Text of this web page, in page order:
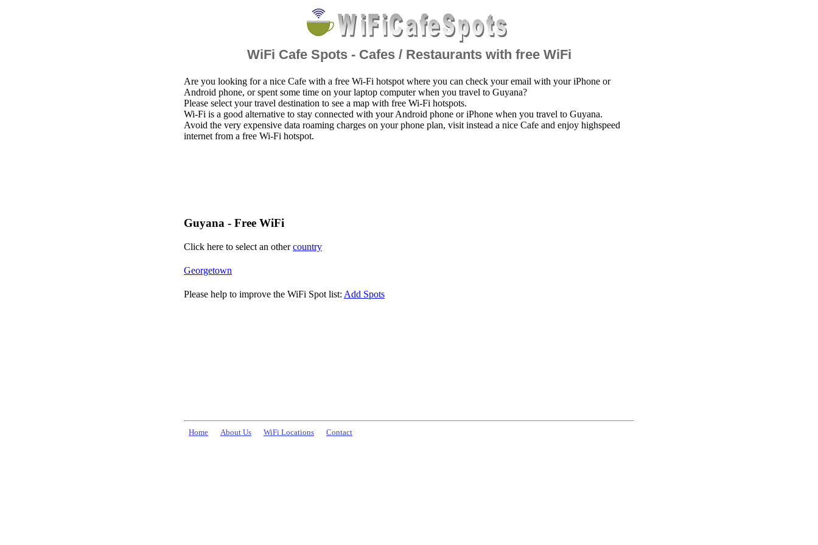
WiFi Cafe Spots - Cafes / Restaurants with free WiFi
Are you looking for a nice Cafe with a free Wi-Fi hotspot where you can check your email with your iPhone or
Android phone, or spent some time on your laptop computer when you travel to Guyana?
Please select your travel destination to see a map with free Wi-Fi hotspots.
Wi-Fi is a good alternative to stay connected with your Android phone or iPhone when you travel to Guyana.
Avoid the very expensive data roaming charges on your phone plan, visit instead a nice Cafe and enjoy highspeed
internet from a free Wi-Fi hotspot.
Guyana - Free WiFi
Click here to select an othercountry
Georgetown
Please help to improve the WiFi Spot list: Add Spots
Home About Us WiFi Locations Contact